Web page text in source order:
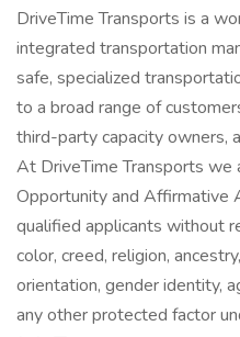
DriveTime Transports is a
integrated transportation
safe, specialized
to a broad range of
third-party capacity owners,
At DriveTime Transports we
Opportunity and Affirmative
qualified applicants without
color, creed, religion,
orientation, gender identity,
any other protected factor